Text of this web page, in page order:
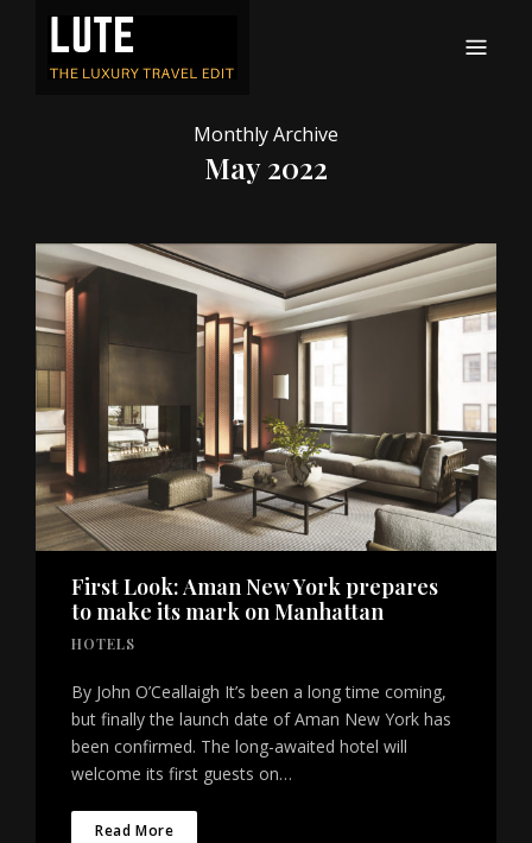
Monthly Archive
May 2022
First Look: Aman New York prepares
to make its mark on Manhattan
HOTELS
By John O’Ceallaigh It’s been a long time coming,
but finally the launch date of Aman New York has
been confirmed. The long-awaited hotel will
welcome its first guests on…
Read More